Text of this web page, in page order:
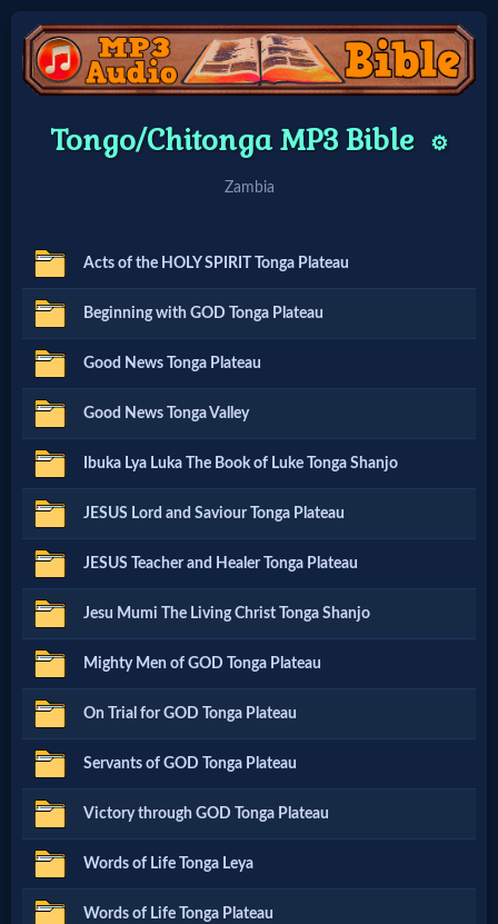
Home:
🔍
Search
Site
🎞
Christian
Netflix
🎞
Jewish
Stories
🎞
X-
Witch
🎞
Tongo/Chitonga MP3 Bible ⚙️
Zambia
Acts of the HOLY SPIRIT Tonga Plateau
Beginning with GOD Tonga Plateau
Good News Tonga Plateau
Good News Tonga Valley
Ibuka Lya Luka The Book of Luke Tonga Shanjo
JESUS Lord and Saviour Tonga Plateau
JESUS Teacher and Healer Tonga Plateau
Jesu Mumi The Living Christ Tonga Shanjo
Mighty Men of GOD Tonga Plateau
On Trial for GOD Tonga Plateau
Servants of GOD Tonga Plateau
Victory through GOD Tonga Plateau
Words of Life Tonga Leya
Words of Life Tonga Plateau